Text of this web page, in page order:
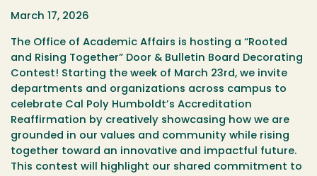
March 17, 2026
The Office of Academic Affairs is hosting a “Rooted
and Rising Together” Door & Bulletin Board Decorating
Contest! Starting the week of March 23rd, we invite
departments and organizations across campus to
celebrate Cal Poly Humboldt’s Accreditation
Reaffirmation by creatively showcasing how we are
grounded in our values and community while rising
together toward an innovative and impactful future.
This contest will highlight our shared commitment to